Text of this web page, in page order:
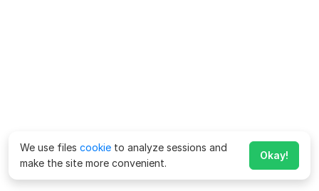
We use files cookie to analyze sessions and
make the site more convenient.
Okay!